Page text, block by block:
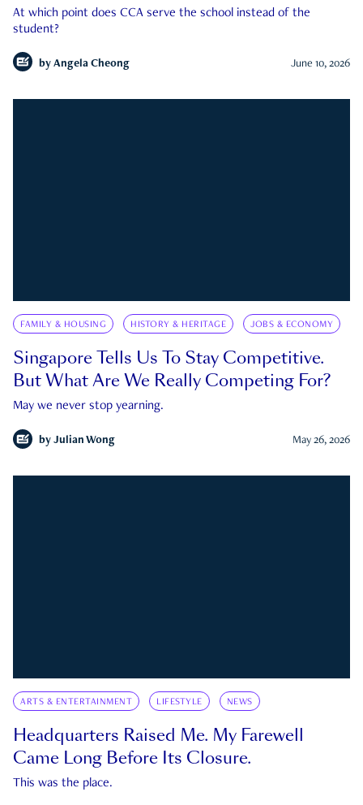
At which point does CCA serve the school instead of the
student?
by Angela Cheong June 10, 2026
FAMILY & HOUSING HISTORY & HERITAGE JOBS & ECONOMY
Singapore Tells Us To Stay Competitive.
But What Are We Really Competing For?
May we never stop yearning.
by Julian Wong May 26, 2026
ARTS & ENTERTAINMENT LIFESTYLE NEWS
Headquarters Raised Me. My Farewell
Came Long Before Its Closure.
This was the place.